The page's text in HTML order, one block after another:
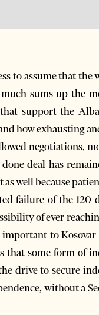
to assume that
sums up the
support the
how exhausting
negotiations,
deal has
well because
failure of the 120
of ever
to
some form of
drive to secure
without a